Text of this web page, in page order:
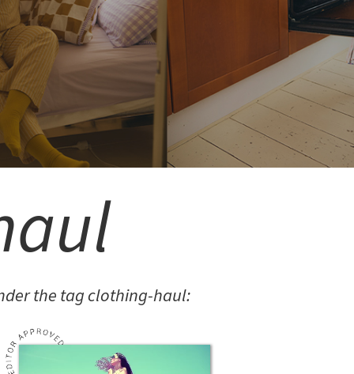
the tag clothing-haul:
MITEREVA JACKETS
LAILA